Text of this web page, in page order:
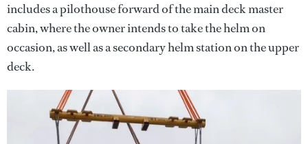
includes a pilothouse forward of the main deck master
cabin, where the owner intends to take the helm on
occasion, as well as a secondary helm station on the upper
deck.